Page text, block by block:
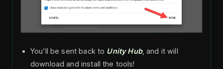
You’ll be sent back to Unity Hub, and it will
download and install the tools!